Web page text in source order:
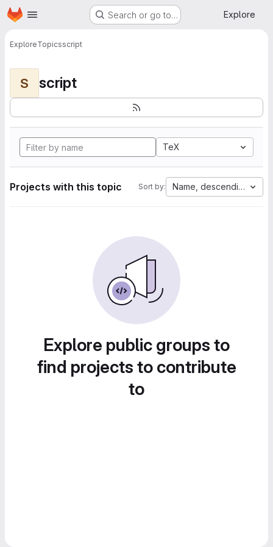
Skip to main content
Homepage Search or go to… Explore
ExploreTopicsscript
S script
TeX
Projects with this topic Sort by: Name, descending
Explore public groups to
find projects to contribute
to